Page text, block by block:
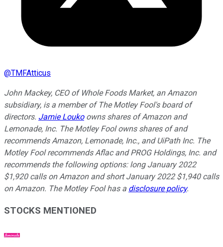
@TMFAtticus
John Mackey, CEO of Whole Foods Market, an Amazon
subsidiary, is a member of The Motley Fool's board of
directors. Jamie Loukoowns shares of Amazon and
Lemonade, Inc. The Motley Fool owns shares of and
recommends Amazon, Lemonade, Inc., and UiPath Inc. The
Motley Fool recommends Aflac and PROG Holdings, Inc. and
recommends the following options: long January 2022
$1,920 calls on Amazon and short January 2022 $1,940 calls
on Amazon. The Motley Fool has a disclosure policy.
STOCKS MENTIONED